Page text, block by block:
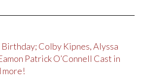
Colby Kipnes, Alyssa
Patrick O’Connell Cast in
more!